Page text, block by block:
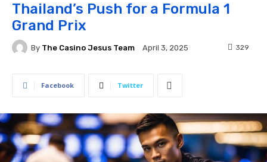
Thailand’s Push for a Formula 1
Grand Prix
By The Casino Jesus Team April 3, 2025 329
Facebook Twitter